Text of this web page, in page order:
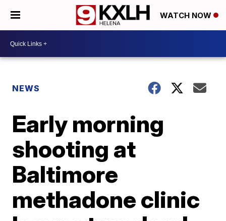
WATCH NOW
NEWS
Early morning
shooting at
Baltimore
methadone clinic